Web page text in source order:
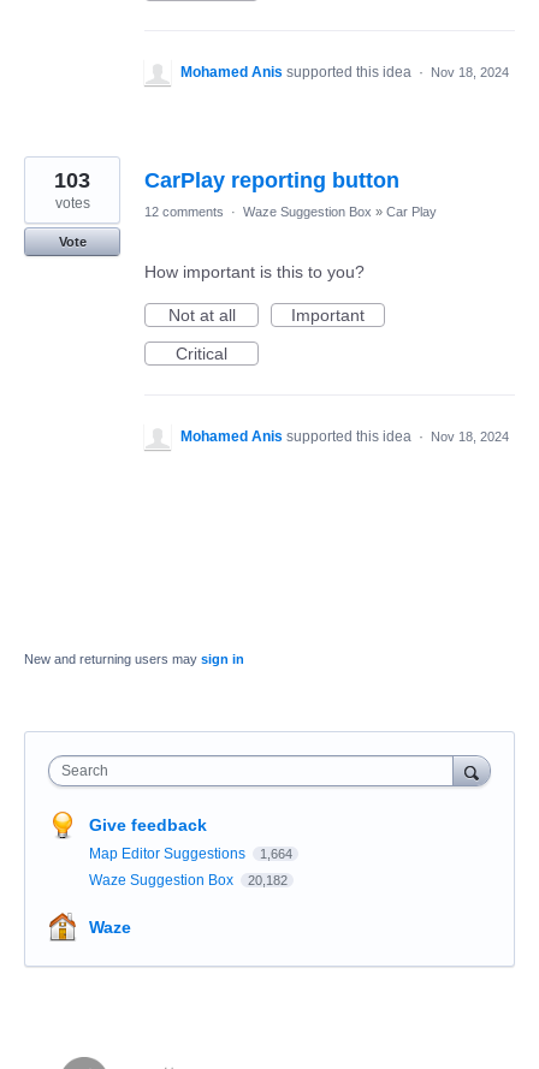
Mohamed Anis supported this idea · Nov 18, 2024
CarPlay reporting button
103
votes
Vote
12 comments · Waze Suggestion Box » Car Play
How important is this to you?
Not at all
Important
Critical
Mohamed Anis supported this idea · Nov 18, 2024
New and returning users may sign in
Search
Give feedback
Map Editor Suggestions 1,664
Waze Suggestion Box 20,182
Waze